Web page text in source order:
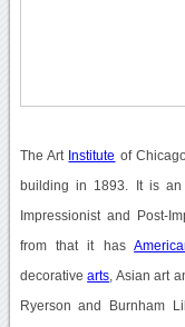
The Art Institute of
building in 1893. It is an
Impressionist and Post-
from that it has
decorativearts , Asian art
Ryerson and Burnham